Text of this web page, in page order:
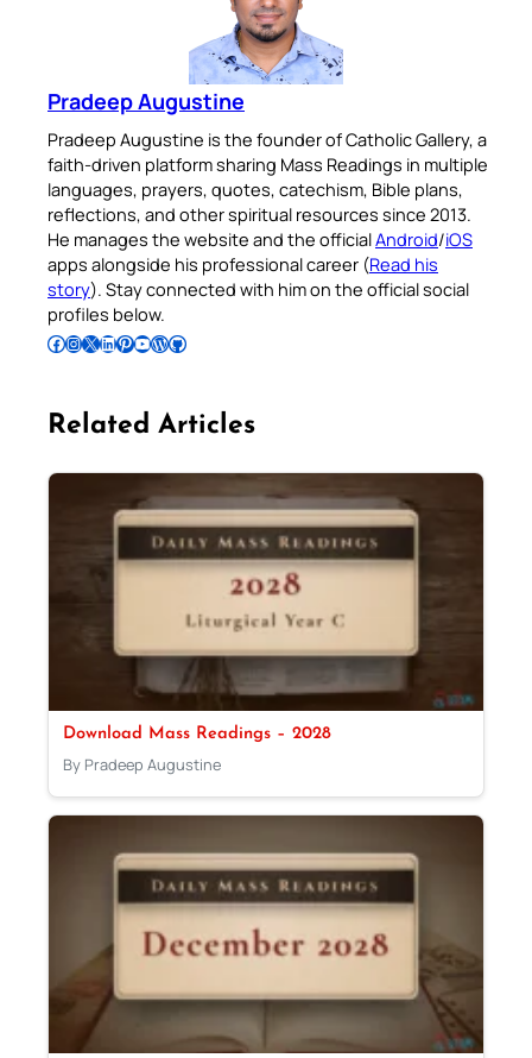
Pradeep Augustine
Pradeep Augustine is the founder of Catholic Gallery, a
faith-driven platform sharing Mass Readings in multiple
languages, prayers, quotes, catechism, Bible plans,
reflections, and other spiritual resources since 2013.
He manages the website and the officialAndroid/iOS
apps alongside his professional career (Read his
story). Stay connected with him on the official social
profiles below.
Follow Pradeep on Facebook Follow Pradeep on InstagramFollow Pradeep on X Follow Pradeep on LinkedIn Follow Pradeep on Pinterest Subscribe to Pradeep’s Youtube Channel Follow Pradeep on WordPress Follow Pradeep on GitHub
Related Articles
Download Mass Readings – 2028
By Pradeep Augustine